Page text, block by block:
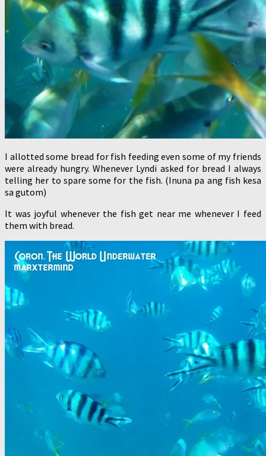
I allotted some bread for fish feeding even some of my friends
were already hungry. Whenever Lyndi asked for bread I always
telling her to spare some for the fish. (Inuna pa ang fish kesa
sa gutom)
It was joyful whenever the fish get near me whenever I feed
them with bread.